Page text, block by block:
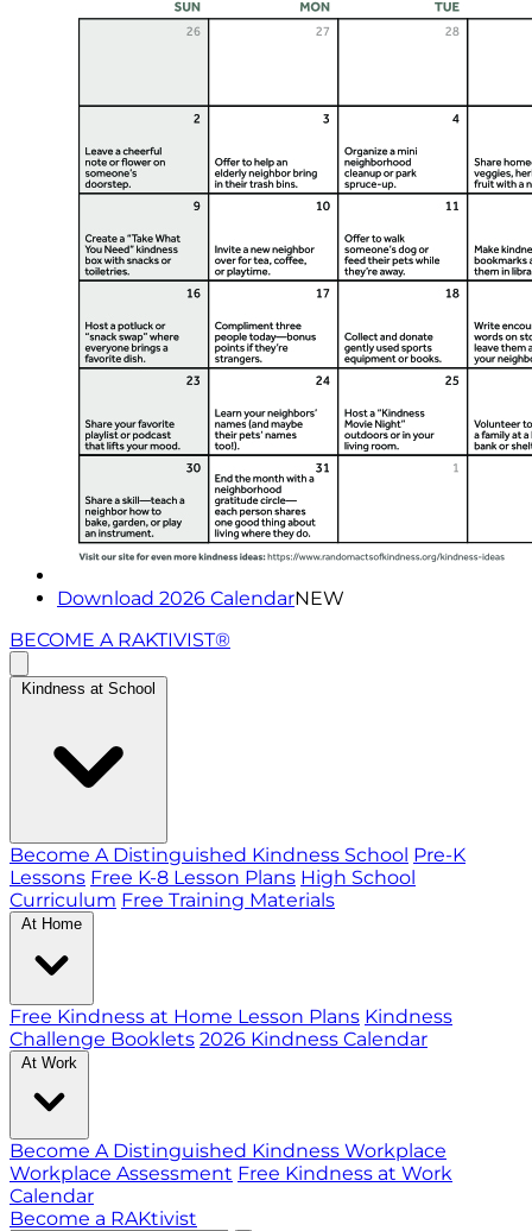
Download 2026 CalendarNEW
BECOME A RAKTIVIST®
Kindness at School
Become A Distinguished Kindness School Pre-K
Lessons Free K-8 Lesson Plans High School
Curriculum Free Training Materials
At Home
Free Kindness at Home Lesson Plans Kindness
Challenge Booklets 2026 Kindness Calendar
At Work
Become A Distinguished Kindness Workplace
Workplace Assessment Free Kindness at Work
Calendar
Become a RAKtivist